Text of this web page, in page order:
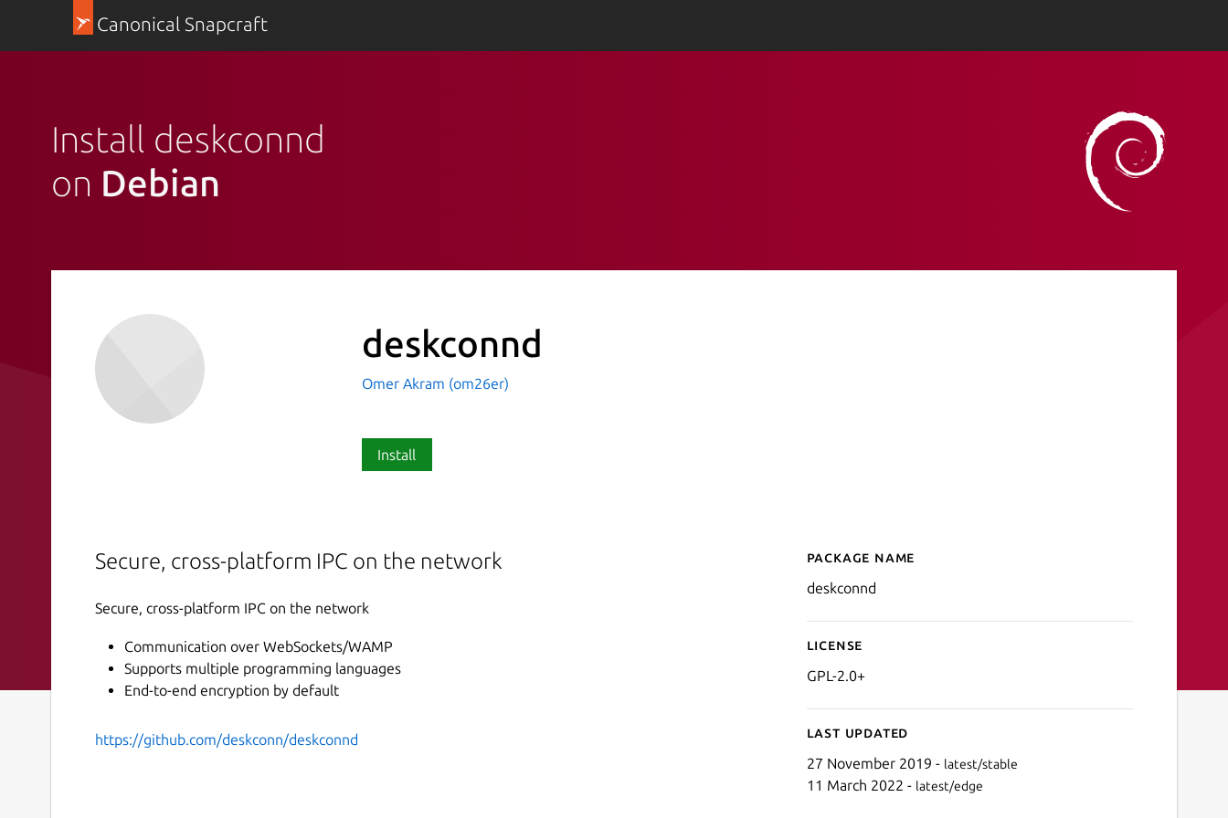
Canonical Snapcraft
Install deskconnd
on Debian
deskconnd
Omer Akram (om26er)
Install
Secure, cross-platform IPC on the network
Secure, cross-platform IPC on the network
Communication over WebSockets/WAMP
Supports multiple programming languages
End-to-end encryption by default
https://github.com/deskconn/deskconnd
Details for deskconnd
Package name
deskconnd
License
GPL-2.0+
Last updated
27 November 2019 - latest/stable
11 March 2022 - latest/edge